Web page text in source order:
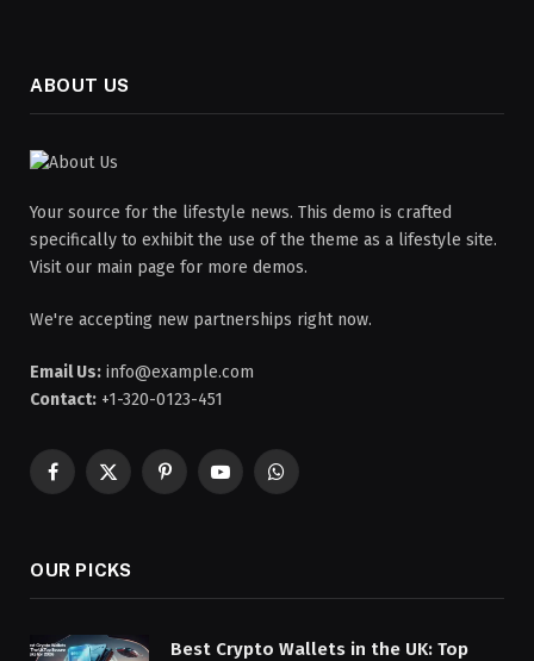
ABOUT US
Your source for the lifestyle news. This demo is crafted
specifically to exhibit the use of the theme as a lifestyle site.
Visit our main page for more demos.
We're accepting new partnerships right now.
Email Us: info@example.com
Contact: +1-320-0123-451
Facebook
X
PinterestYouTubeWhatsApp
OUR PICKS
Best Crypto Wallets in the UK: Top